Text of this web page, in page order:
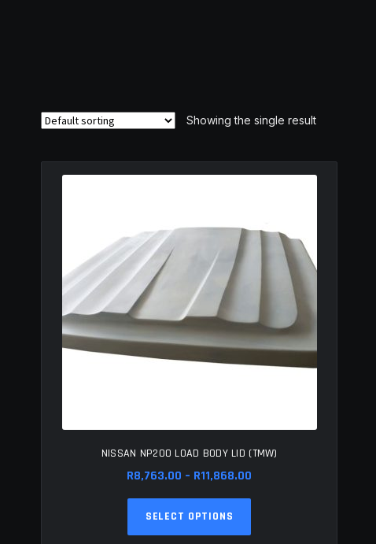
Showing the single result
NISSAN NP200 LOAD BODY LID (TMW)
R8,763.00 – R11,868.00
SELECT OPTIONS